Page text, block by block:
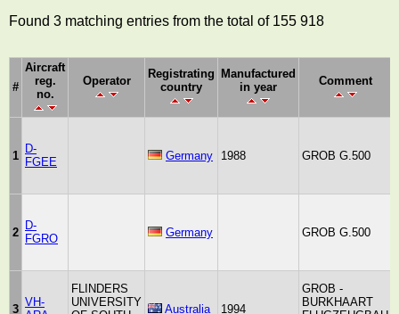
Found 3 matching entries from the total of 155 918
#
Aircraft
reg.
no.
Operator
Registrating
country
Manufactured
in year
Comment
1
D-
FGEE
Germany 1988 GROB G.500
2
D-
FGRO
Germany GROB G.500
3
VH-
FLINDERS
UNIVERSITY
Australia 1994
GROB -
BURKHAART